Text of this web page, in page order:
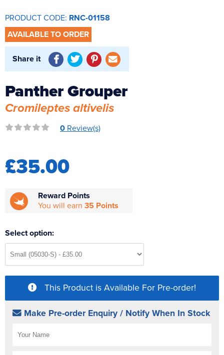
UV Sterilisers
PRODUCT CODE: RNC-01158
AVAILABLE TO ORDER
Share it
Panther Grouper
Cromileptes altivelis
0 Review(s)
£35.00
Reward Points
You will earn 35 Points
Select option:
This Product is Available For Pre-order!
Make Pre-order Enquiry / Notify When In Stock